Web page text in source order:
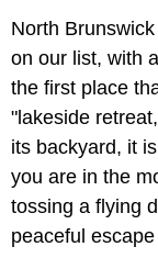
North
on our list, with
the first place
"lakeside
its backyard, it
you are in the
tossing a flying
peaceful